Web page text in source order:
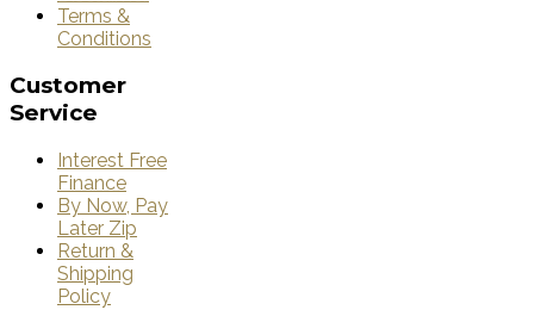
Terms &
Conditions
Customer
Service
Interest Free
Finance
By Now, Pay
Later Zip
Return &
Shipping
Policy